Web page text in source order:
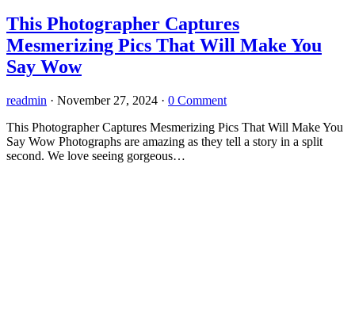
This Photographer Captures
Mesmerizing Pics That Will Make You
Say Wow
readmin · November 27, 2024 · 0 Comment
This Photographer Captures Mesmerizing Pics That Will Make You
Say Wow Photographs are amazing as they tell a story in a split
second. We love seeing gorgeous…